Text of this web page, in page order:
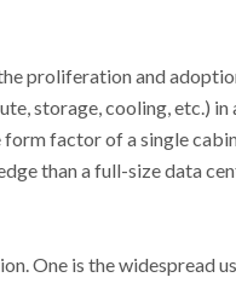
proliferation and
storage, cooling, etc.) in
factor of a single
than a full-size data
One is the widespread